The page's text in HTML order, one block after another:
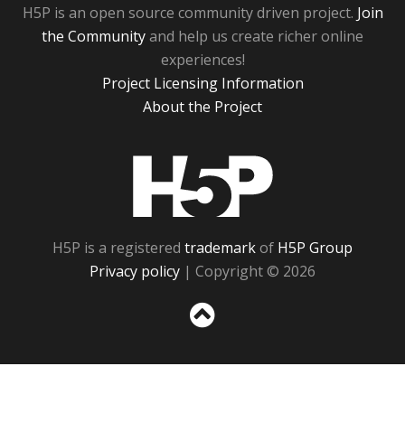
H5P is an open source community driven project. Join
the Communityand help us create richer online
experiences!
Project Licensing Information
About the Project
H5P is a registered trademarkof H5P Group
Privacy policy | Copyright © 2026